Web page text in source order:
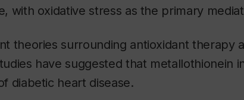
with oxidative stress as the primary
theories surrounding antioxidant therapy
have suggested that metallothionein
diabetic heart disease.